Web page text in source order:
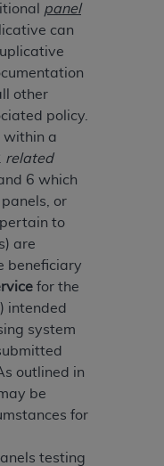
panel
can
other
policy.
within a
related
6 which
or
to
are
beneficiary
for the
intended
system
outlined in
be
for
testing
AND
“AS IS” without
or
to, the implied
and fitness for a
basic unit,
are included in
or indirectly
dental services.
the software,
content contained
by the
ADA
expressly
consequences or
to any use,
this file/product.
upon notice to
this Agreement.
to this